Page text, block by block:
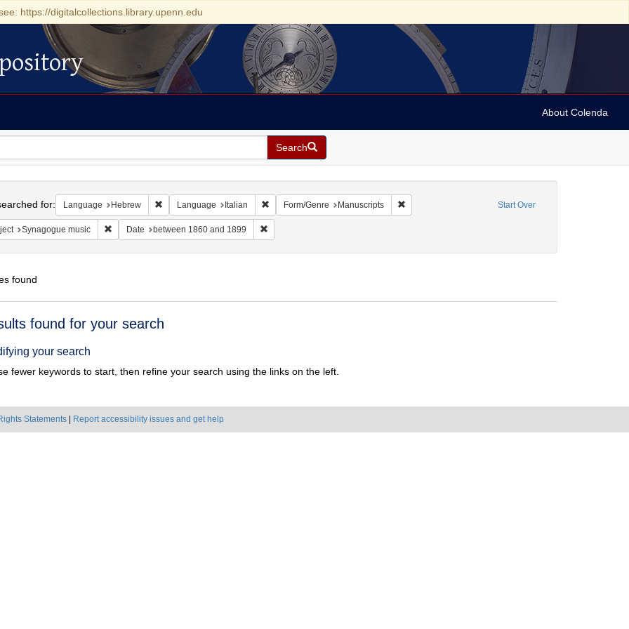
https://digitalcollections.library.upenn.edu
About Colenda
Search
Start Over
for: Language Hebrew Remove constraint Language: Hebrew
Language Italian Remove constraint Language: Italian
Form/Genre Manuscripts Remove constraint Form/Genre: Manuscripts
Synagogue music Remove constraint Subject: Synagogue music
Date between 1860 and 1899 Remove constraint Date: between 1860 and 1899
found
found for your search
your search
fewer keywords to start, then refine your search using the links on the left.
Statements Report accessibility issues and get help